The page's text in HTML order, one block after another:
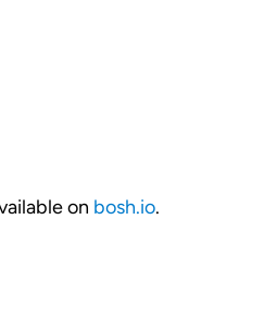
on bosh.io.